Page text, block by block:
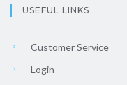
USEFUL LINKS
Customer Service
Login